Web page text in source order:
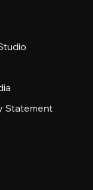
Statement